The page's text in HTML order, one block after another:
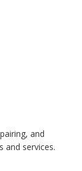
and
and services.